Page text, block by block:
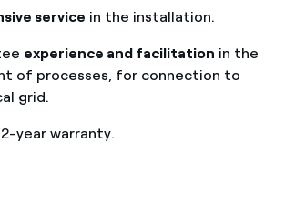
service in the installation.
experience and facilitation in the
of processes, for connection to
grid.
year warranty.